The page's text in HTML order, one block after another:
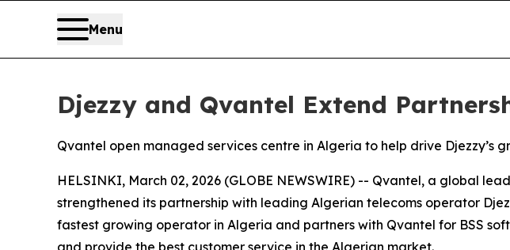
Menu
Djezzy and Qvantel Extend
Qvantel open managed services centre in Algeria to help drive Djezzy’s
HELSINKI, March 02, 2026 (GLOBE NEWSWIRE) -- Qvantel, a global
strengthened its partnership with leading Algerian telecoms operator
fastest growing operator in Algeria and partners with Qvantel for BSS
and provide the best customer service in the Algerian market.